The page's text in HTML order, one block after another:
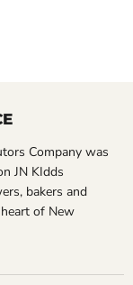
Company was
JN KIdds
bakers and
of New